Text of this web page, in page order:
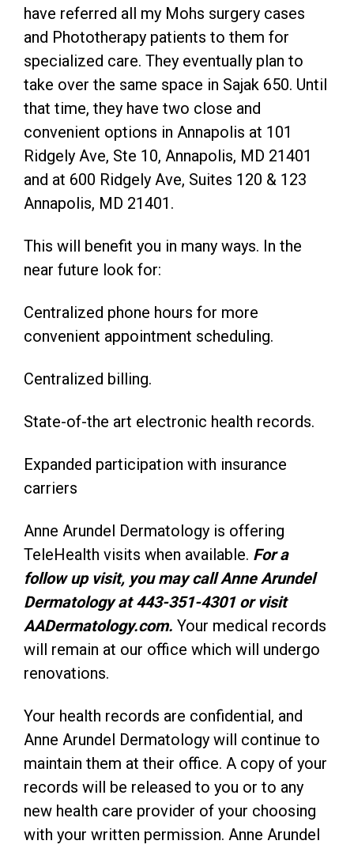
have referred all my Mohs surgery cases
and Phototherapy patients to them for
specialized care. They eventually plan to
take over the same space in Sajak 650. Until
that time, they have two close and
convenient options in Annapolis at 101
Ridgely Ave, Ste 10, Annapolis, MD 21401
and at 600 Ridgely Ave, Suites 120 & 123
Annapolis, MD 21401.
This will benefit you in many ways. In the
near future look for:
Centralized phone hours for more
convenient appointment scheduling.
Centralized billing.
State-of-the art electronic health records.
Expanded participation with insurance
carriers
Anne Arundel Dermatology is offering
TeleHealth visits when available. For a
follow up visit, you may call Anne Arundel
Dermatology at 443-351-4301 or visit
AADermatology.com. Your medical records
will remain at our office which will undergo
renovations.
Your health records are confidential, and
Anne Arundel Dermatology will continue to
maintain them at their office. A copy of your
records will be released to you or to any
new health care provider of your choosing
with your written permission. Anne Arundel